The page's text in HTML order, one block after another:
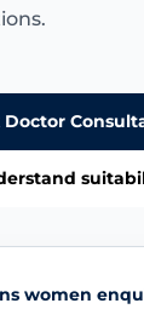
Doctor
women